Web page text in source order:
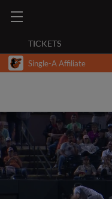
TICKETS
Single-A Affiliate